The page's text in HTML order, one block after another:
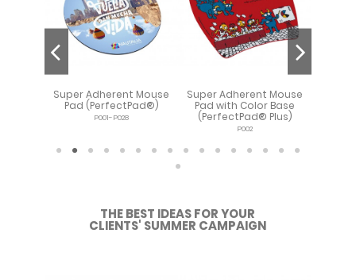
Super Adherent Mouse
Pad (PerfectPad®)
P001-P028
Super Adherent Mouse
Pad with Color Base
(PerfectPad® Plus)
P002
THE BEST IDEAS FOR YOUR
CLIENTS' SUMMER CAMPAIGN